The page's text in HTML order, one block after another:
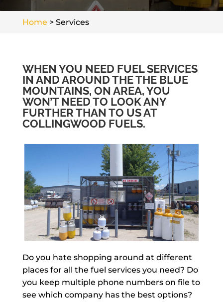
Home > Services
WHEN YOU NEED FUEL SERVICES
IN AND AROUND THE THE BLUE
MOUNTAINS, ON AREA, YOU
WON’T NEED TO LOOK ANY
FURTHER THAN TO US AT
COLLINGWOOD FUELS.
Do you hate shopping around at different
places for all the fuel services you need? Do
you keep multiple phone numbers on file to
see which company has the best options?